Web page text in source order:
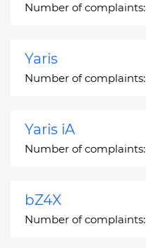
Number of complaints:
Yaris
Number of complaints:
Yaris iA
Number of complaints:
bZ4X
Number of complaints: